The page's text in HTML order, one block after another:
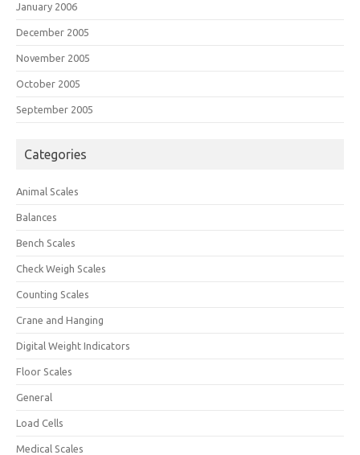
January 2006
December 2005
November 2005
October 2005
September 2005
Categories
Animal Scales
Balances
Bench Scales
Check Weigh Scales
Counting Scales
Crane and Hanging
Digital Weight Indicators
Floor Scales
General
Load Cells
Medical Scales